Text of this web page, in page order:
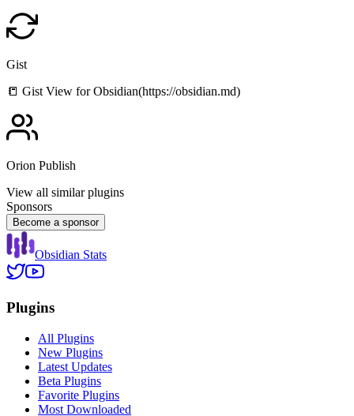
Gist
📒 Gist View for Obsidian(https://obsidian.md)
Orion Publish
View all similar plugins
Sponsors
Become a sponsor
Obsidian Stats
Plugins
All Plugins
New Plugins
Latest Updates
Beta Plugins
Favorite Plugins
Most Downloaded